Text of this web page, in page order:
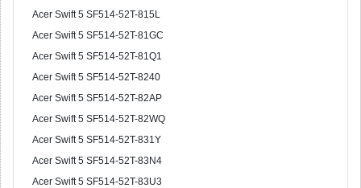
Acer Swift 5 SF514-52T-815L
Acer Swift 5 SF514-52T-81GC
Acer Swift 5 SF514-52T-81Q1
Acer Swift 5 SF514-52T-8240
Acer Swift 5 SF514-52T-82AP
Acer Swift 5 SF514-52T-82WQ
Acer Swift 5 SF514-52T-831Y
Acer Swift 5 SF514-52T-83N4
Acer Swift 5 SF514-52T-83U3